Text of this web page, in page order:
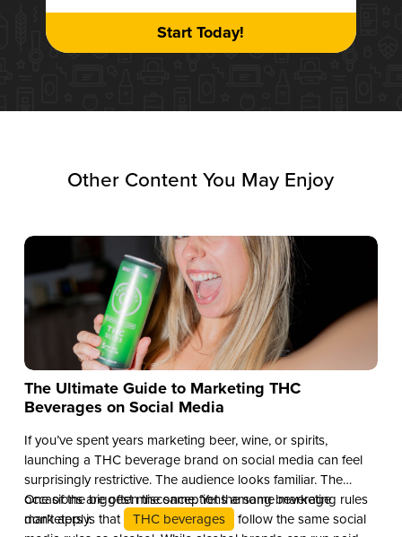
Start Today!
Other Content You May Enjoy
The Ultimate Guide to Marketing THC
Beverages on Social Media
If you’ve spent years marketing beer, wine, or spirits,
launching a THC beverage brand on social media can feel
surprisingly restrictive. The audience looks familiar. The
occasions are often the same. Yet the same marketing rules
don’t apply.
One of the biggest misconceptions among beverage
marketers is that THC beverages
follow the same social